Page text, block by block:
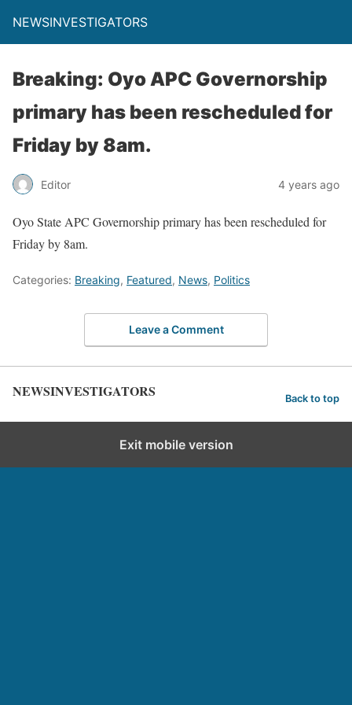
NEWSINVESTIGATORS
Breaking: Oyo APC Governorship
primary has been rescheduled for
Friday by 8am.
Editor 4 years ago
Oyo State APC Governorship primary has been rescheduled for
Friday by 8am.
Categories: Breaking, Featured, News, Politics
Leave a Comment
NEWSINVESTIGATORS Back to top
Exit mobile version